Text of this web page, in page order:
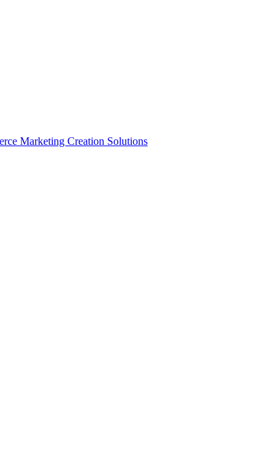
Marketing Creation Solutions